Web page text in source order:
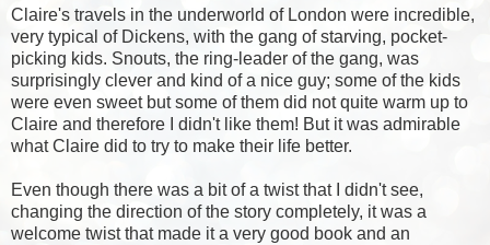
Claire's travels in the underworld of London were incredible,
very typical of Dickens, with the gang of starving, pocket-
picking kids. Snouts, the ring-leader of the gang, was
surprisingly clever and kind of a nice guy; some of the kids
were even sweet but some of them did not quite warm up to
Claire and therefore I didn't like them! But it was admirable
what Claire did to try to make their life better.
Even though there was a bit of a twist that I didn't see,
changing the direction of the story completely, it was a
welcome twist that made it a very good book and an